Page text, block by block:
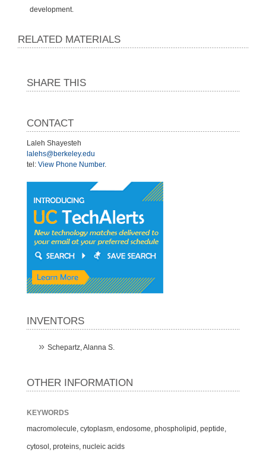
development.
RELATED MATERIALS
SHARE THIS
CONTACT
Laleh Shayesteh
lalehs@berkeley.edu
tel: View Phone Number.
INVENTORS
Schepartz, Alanna S.
OTHER INFORMATION
KEYWORDS
macromolecule, cytoplasm, endosome, phospholipid, peptide,
cytosol, proteins, nucleic acids